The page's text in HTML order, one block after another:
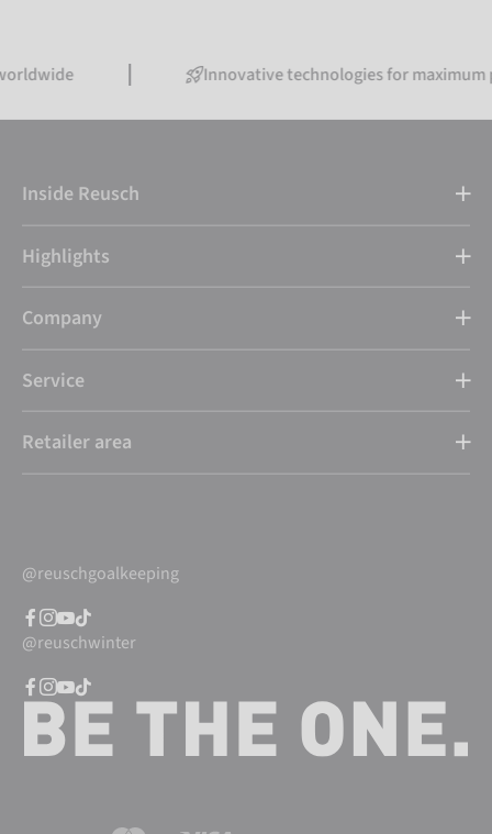
Innovative technologies for maximum
Inside Reusch
Highlights
Company
Service
Retailer area
@reuschgoalkeeping
@reuschwinter